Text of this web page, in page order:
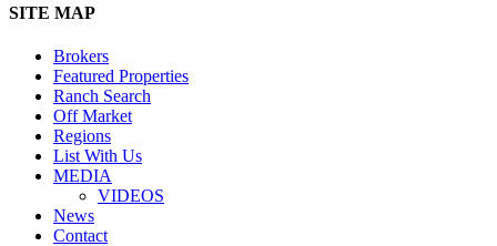
Close
SITE MAP
Brokers
Featured Properties
Ranch Search
Off Market
Regions
List With Us
MEDIA
VIDEOS
News
Contact